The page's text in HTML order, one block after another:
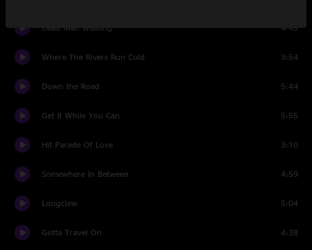
Dead Man Walking 4:49
Where The Rivers Run Cold 3:54
Down the Road 5:44
Get It While You Can 5:55
Hit Parade Of Love 3:10
Somewhere In Between 4:59
Longclaw 5:04
Gotta Travel On 4:38